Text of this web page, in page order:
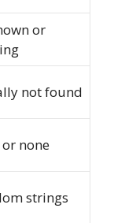
or
not found
or none
strings